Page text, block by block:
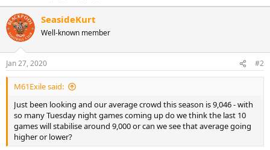
SeasideKurt
Well-known member
Jan 27, 2020 #2
M61Exile said:
Just been looking and our average crowd this season is 9,046 - with
so many Tuesday night games coming up do we think the last 10
games will stabilise around 9,000 or can we see that average going
higher or lower?